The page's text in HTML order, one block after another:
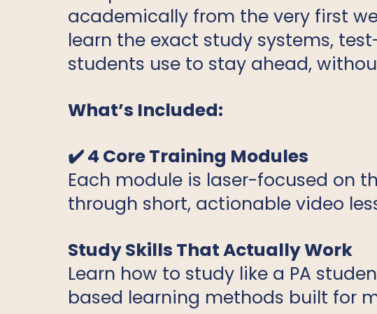
academically from the very first
learn the exact study systems,
students use to stay ahead,
What’s Included:
✔️ 4 Core Training Modules
Each module is laser-focused on
through short, actionable video
Study Skills That Actually Work
Learn how to study like a PA
based learning methods built for